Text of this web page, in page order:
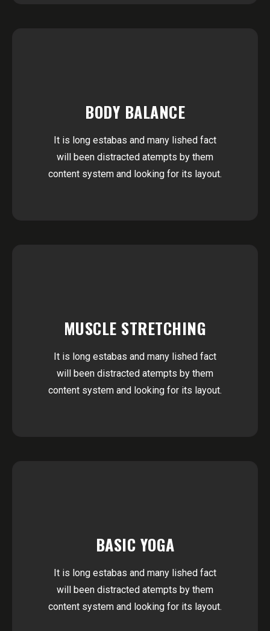
BODY BALANCE
It is long estabas and many lished fact
will been distracted atempts by them
content system and looking for its layout.
MUSCLE STRETCHING
It is long estabas and many lished fact
will been distracted atempts by them
content system and looking for its layout.
BASIC YOGA
It is long estabas and many lished fact
will been distracted atempts by them
content system and looking for its layout.